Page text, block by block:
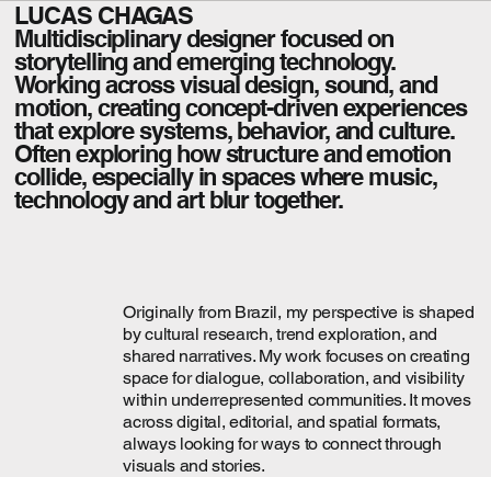
LUCAS CHAGAS
Multidisciplinary designer focused on
storytelling and emerging technology.
Working across visual design, sound, and
motion, creating concept-driven experiences
that explore systems, behavior, and culture.
Often exploring how structure and emotion
collide, especially in spaces where music,
technology and art blur together.
Originally from Brazil, my perspective is shaped
by cultural research, trend exploration, and
shared narratives. My work focuses on creating
space for dialogue, collaboration, and visibility
within underrepresented communities. It moves
across digital, editorial, and spatial formats,
always looking for ways to connect through
visuals and stories.